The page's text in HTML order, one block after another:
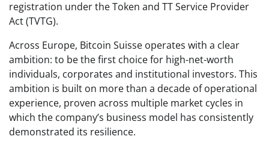
registration under the Token and TT Service Provider
Act (TVTG).
Across Europe, Bitcoin Suisse operates with a clear
ambition: to be the first choice for high-net-worth
individuals, corporates and institutional investors. This
ambition is built on more than a decade of operational
experience, proven across multiple market cycles in
which the company’s business model has consistently
demonstrated its resilience.